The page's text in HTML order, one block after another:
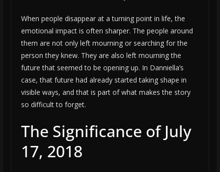
When people disappear at a turning point in life, the
emotional impact is often sharper. The people around
them are not only left mourning or searching for the
person they knew. They are also left mourning the
future that seemed to be opening up. In Danniella’s
case, that future had already started taking shape in
visible ways, and that is part of what makes the story
so difficult to forget.
The Significance of July
17, 2018